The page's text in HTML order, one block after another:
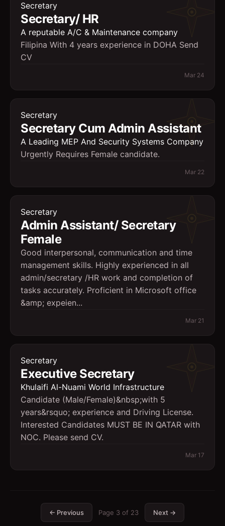
Secretary
Secretary/ HR
A reputable A/C & Maintenance company
Filipina With 4 years experience in DOHA Send
CV
Mar 24
Secretary
Secretary Cum Admin Assistant
A Leading MEP And Security Systems Company
Urgently Requires Female candidate.
Mar 22
Secretary
Admin Assistant/ Secretary
Female
Good interpersonal, communication and time
management skills. Highly experienced in all
admin/secretary /HR work and completion of
tasks accurately. Proficient in Microsoft office
&amp; expeien...
Mar 21
Secretary
Executive Secretary
Khulaifi Al-Nuami World Infrastructure
Candidate (Male/Female)&nbsp;with 5
years&rsquo; experience and Driving License.
Interested Candidates MUST BE IN QATAR with
NOC. Please send CV.
Mar 17
← Previous Page 3 of 23 Next →